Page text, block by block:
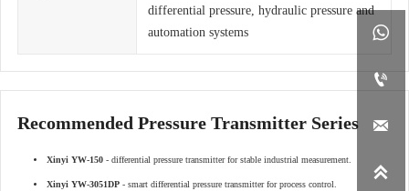




differential pressure, hydraulic pressure and
automation systems
Recommended Pressure Transmitter Series
Xinyi YW-150 - differential pressure transmitter for stable industrial measurement.
Xinyi YW-3051DP - smart differential pressure transmitter for process control.